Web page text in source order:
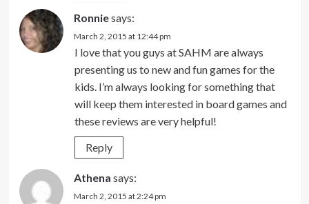
Ronniesays:
March 2, 2015 at 12:44 pm
I love that you guys at SAHM are always
presenting us to new and fun games for the
kids. I’m always looking for something that
will keep them interested in board games and
these reviews are very helpful!
Reply
Athena says:
March 2, 2015 at 2:24 pm